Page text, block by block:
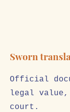
Sworn
Official
legal
court.